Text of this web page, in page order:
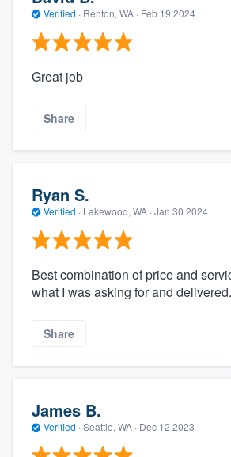
Verified · Renton, WA · Feb 19 2024
Great job
Share
Ryan S.
Verified · Lakewood, WA · Jan 30 2024
Best combination of price and
what I was asking for and delivered.
Share
James B.
Verified · Seattle, WA · Dec 12 2023